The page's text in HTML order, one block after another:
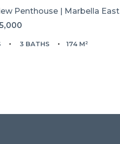
Penthouse | Marbella East
3 BATHS 174 M²